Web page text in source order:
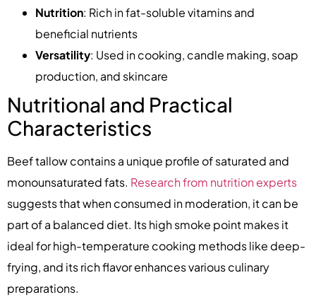
Nutrition: Rich in fat-soluble vitamins and
beneficial nutrients
Versatility: Used in cooking, candle making, soap
production, and skincare
Nutritional and Practical
Characteristics
Beef tallow contains a unique profile of saturated and
monounsaturated fats. Research from nutrition experts
suggests that when consumed in moderation, it can be
part of a balanced diet. Its high smoke point makes it
ideal for high-temperature cooking methods like deep-
frying, and its rich flavor enhances various culinary
preparations.